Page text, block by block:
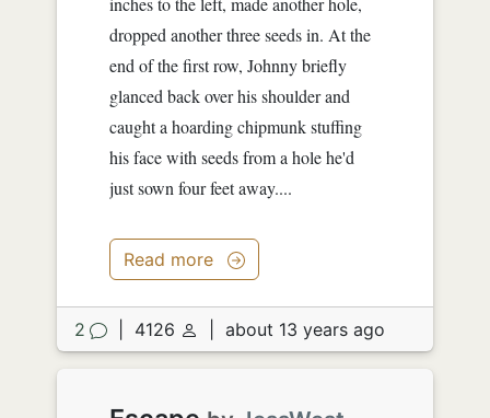
dropped another three seeds in. At the
end of the first row, Johnny briefly
glanced back over his shoulder and
caught a hoarding chipmunk stuffing
his face with seeds from a hole he'd
just sown four feet away....
Read more
2 4126 about 13 years ago